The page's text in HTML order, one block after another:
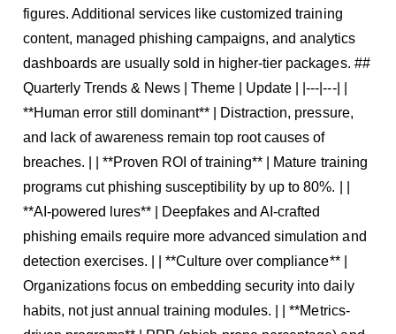
figures. Additional services like customized training
content, managed phishing campaigns, and analytics
dashboards are usually sold in higher-tier packages. ##
Quarterly Trends & News | Theme | Update | |---|---| |
**Human error still dominant** | Distraction, pressure,
and lack of awareness remain top root causes of
breaches. | | **Proven ROI of training** | Mature training
programs cut phishing susceptibility by up to 80%. | |
**AI-powered lures** | Deepfakes and AI-crafted
phishing emails require more advanced simulation and
detection exercises. | | **Culture over compliance** |
Organizations focus on embedding security into daily
habits, not just annual training modules. | | **Metrics-